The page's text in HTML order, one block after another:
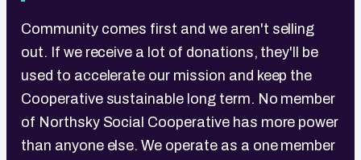
Community comes first and we aren't selling
out. If we receive a lot of donations, they'll be
used to accelerate our mission and keep the
Cooperative sustainable long term. No member
of Northsky Social Cooperative has more power
than anyone else. We operate as a one member